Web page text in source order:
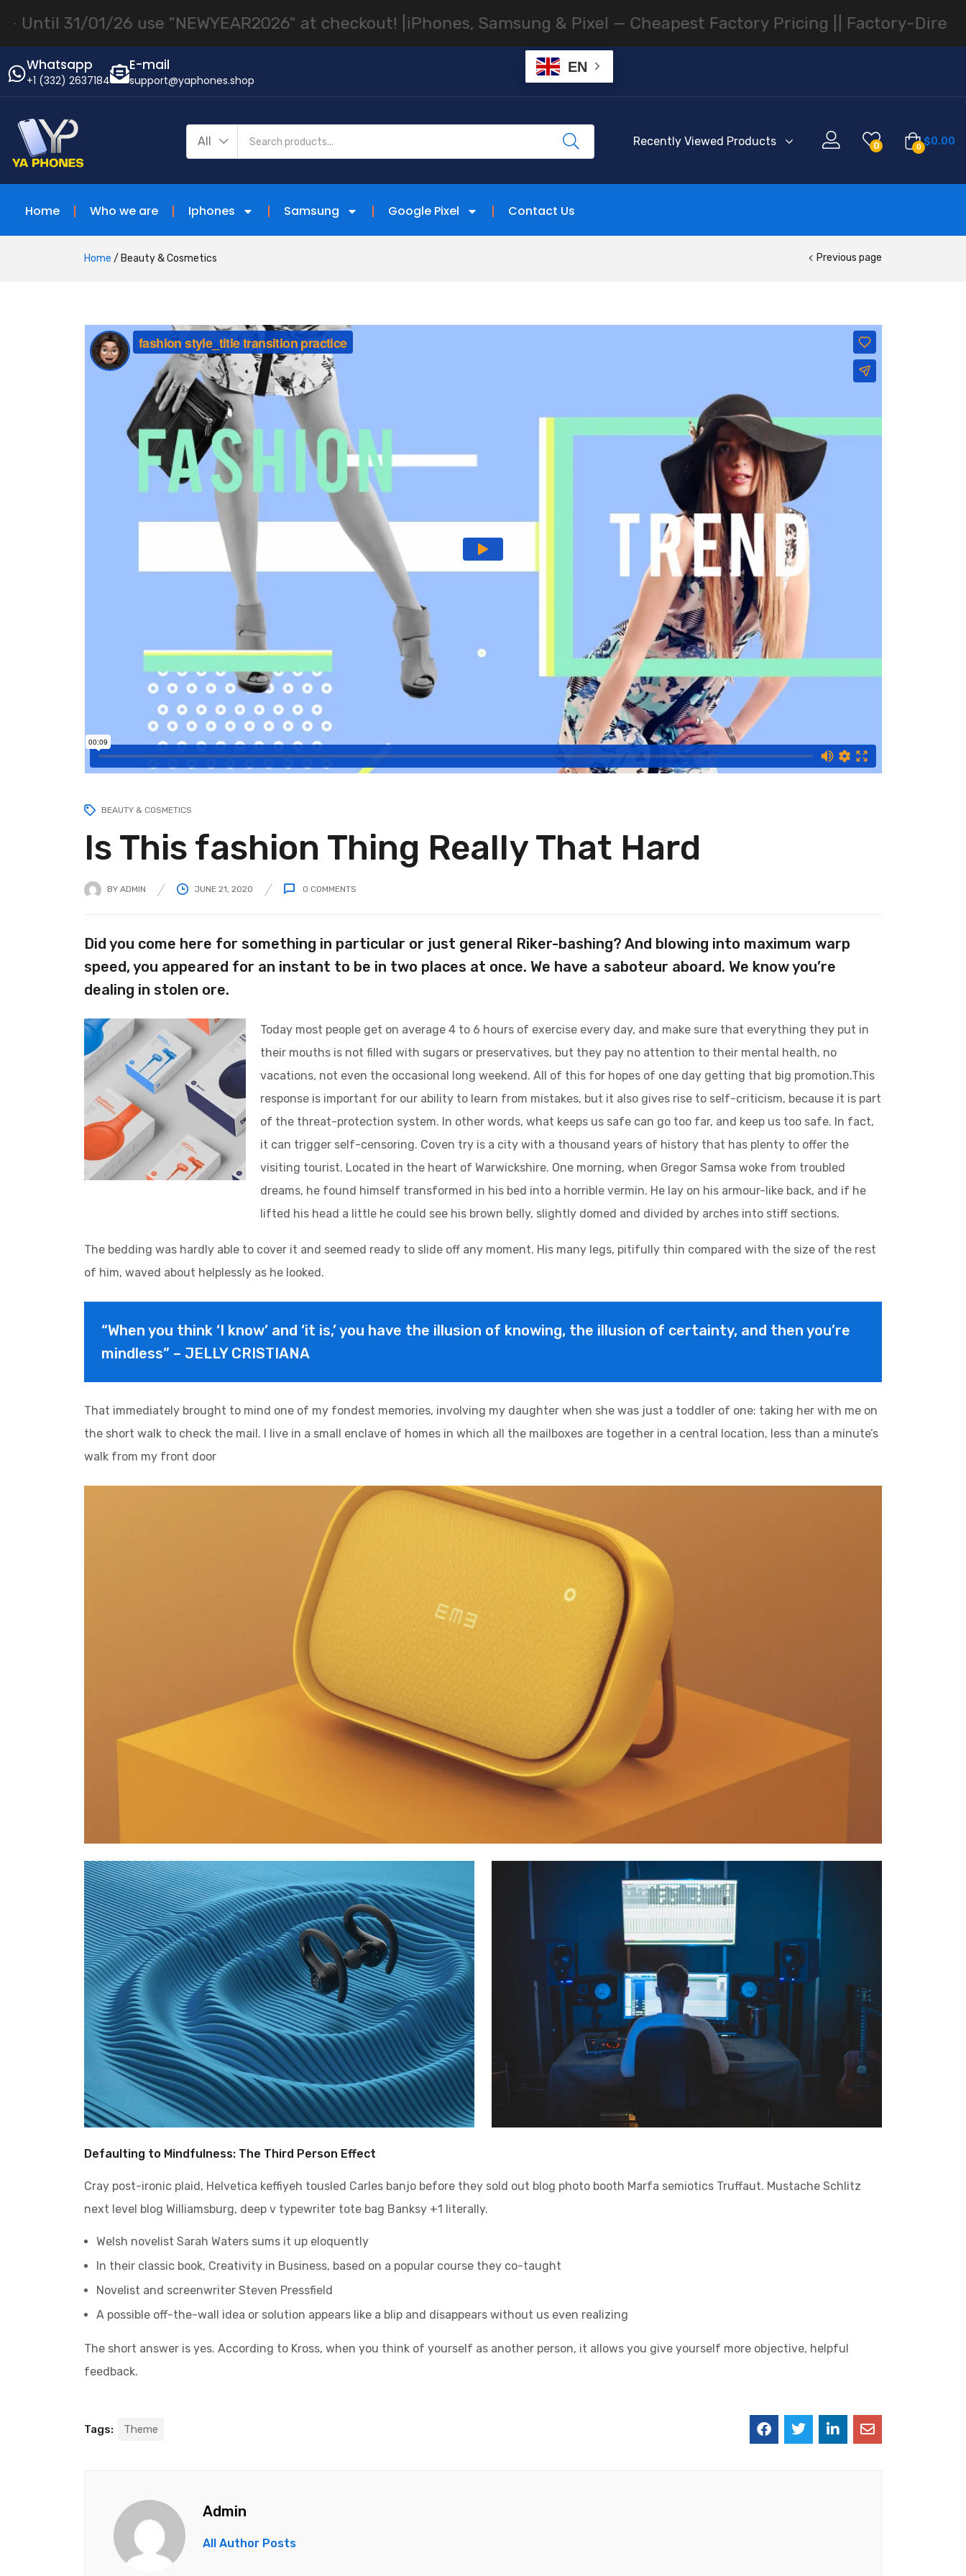
use "NEWYEAR2026" at checkout! |iPhones, Samsung & Pixel — Cheapest Factory Pricing || Factory-Direct
Whatsapp
+1 (332) 2637184
E-mail
support@yaphones.shop
EN
All Recently Viewed Products 0 0 $0.00
Home Who we are Iphones Samsung Google Pixel Contact Us
Home / Beauty & Cosmetics Previous page
BEAUTY & COSMETICS
Is This fashion Thing Really That Hard
BY ADMIN JUNE 21, 2020 0 COMMENTS
Did you come here for something in particular or just general Riker-bashing? And blowing into maximum warp
speed, you appeared for an instant to be in two places at once. We have a saboteur aboard. We know you’re
dealing in stolen ore.
Today most people get on average 4 to 6 hours of exercise every day, and make sure that everything they put in
their mouths is not filled with sugars or preservatives, but they pay no attention to their mental health, no
vacations, not even the occasional long weekend. All of this for hopes of one day getting that big promotion.This
response is important for our ability to learn from mistakes, but it also gives rise to self-criticism, because it is part
of the threat-protection system. In other words, what keeps us safe can go too far, and keep us too safe. In fact,
it can trigger self-censoring. Coven try is a city with a thousand years of history that has plenty to offer the
visiting tourist. Located in the heart of Warwickshire. One morning, when Gregor Samsa woke from troubled
dreams, he found himself transformed in his bed into a horrible vermin. He lay on his armour-like back, and if he
lifted his head a little he could see his brown belly, slightly domed and divided by arches into stiff sections.
The bedding was hardly able to cover it and seemed ready to slide off any moment. His many legs, pitifully thin compared with the size of the rest
of him, waved about helplessly as he looked.
“When you think ‘I know’ and ‘it is,’ you have the illusion of knowing, the illusion of certainty, and then you’re
mindless” – JELLY CRISTIANA
That immediately brought to mind one of my fondest memories, involving my daughter when she was just a toddler of one: taking her with me on
the short walk to check the mail. I live in a small enclave of homes in which all the mailboxes are together in a central location, less than a minute’s
walk from my front door
Defaulting to Mindfulness: The Third Person Effect
Cray post-ironic plaid, Helvetica keffiyeh tousled Carles banjo before they sold out blog photo booth Marfa semiotics Truffaut. Mustache Schlitz
next level blog Williamsburg, deep v typewriter tote bag Banksy +1 literally.
Welsh novelist Sarah Waters sums it up eloquently
In their classic book, Creativity in Business, based on a popular course they co-taught
Novelist and screenwriter Steven Pressfield
A possible off-the-wall idea or solution appears like a blip and disappears without us even realizing
The short answer is yes. According to Kross, when you think of yourself as another person, it allows you give yourself more objective, helpful
feedback.
Tags: Theme
Admin
All Author Posts